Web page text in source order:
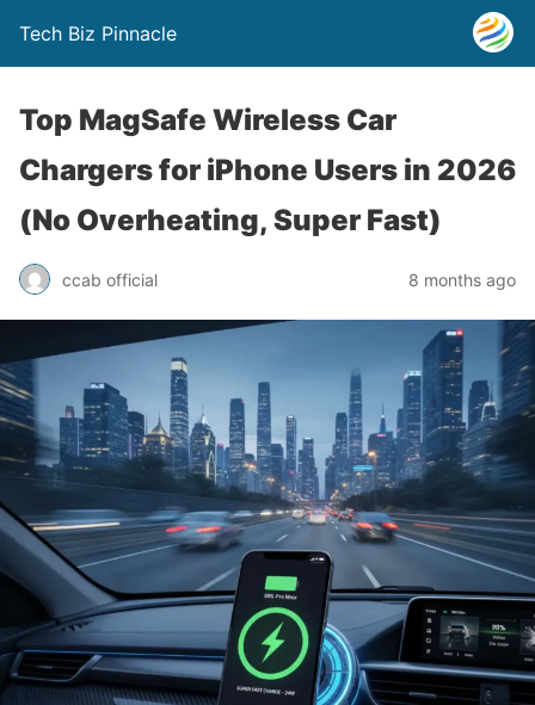
Tech Biz Pinnacle
Top MagSafe Wireless Car
Chargers for iPhone Users in 2026
(No Overheating, Super Fast)
ccab official 8 months ago